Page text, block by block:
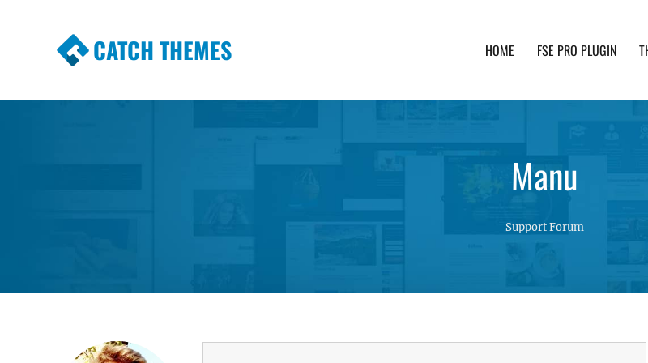
CATCH THEMES HOME FSE PRO PLUGIN
Manu
Support Forum